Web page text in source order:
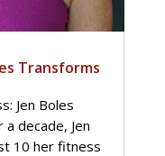
Transforms
Jen Boles
decade, Jen
10 her fitness